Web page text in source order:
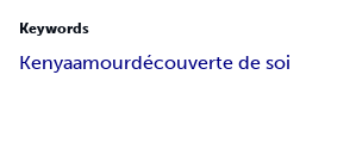
Keywords
Kenyaamourdécouverte de soi